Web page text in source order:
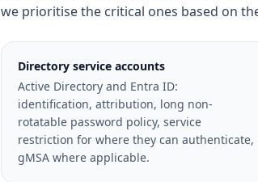
we prioritise the critical ones based on
Directory service accounts
Active Directory and Entra ID:
identification, attribution, long non-
rotatable password policy, service
restriction for where they can authenticate,
gMSA where applicable.